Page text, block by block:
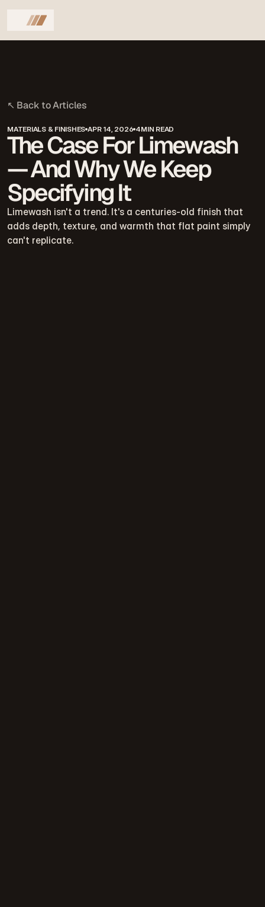
↖ BacktoArticles
MATERIALS & FINISHES APR 14, 2026 4MIN READ
The Case For Limewash
— And Why We Keep
Specifying It
Limewash isn't a trend. It's a centuries-old finish that
adds depth, texture, and warmth that flat paint simply
can't replicate.